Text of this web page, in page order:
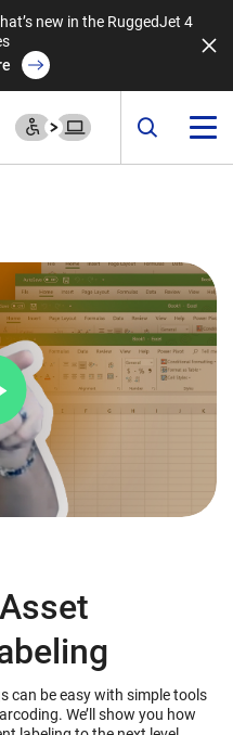
new in the RuggedJet 4
can be easy with simple tools
We’ll show you how